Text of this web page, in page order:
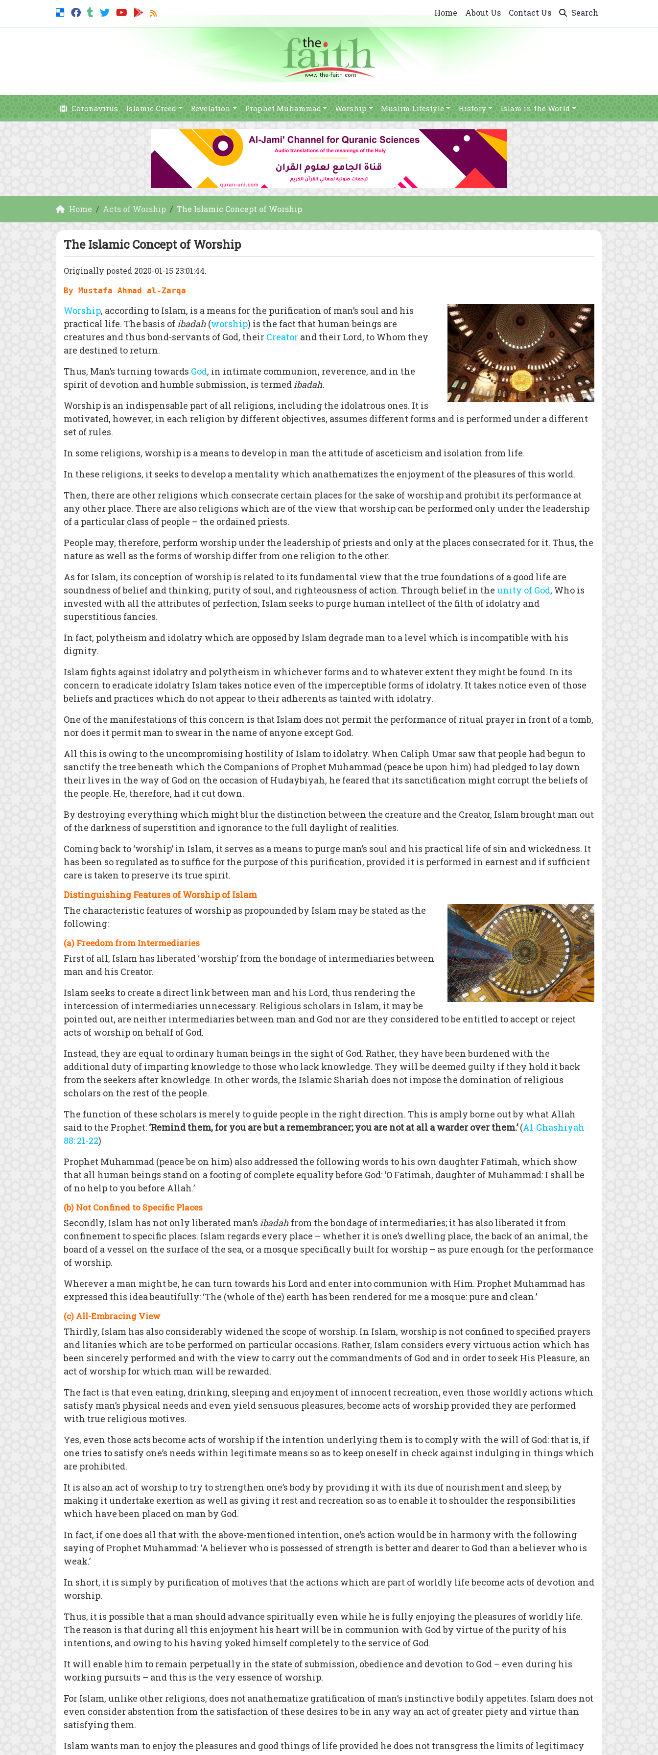
Home About Us Contact Us Search
Coronavirus Islamic Creed Revelation Prophet Muhammad Worship Muslim Lifestyle History Islam in the World
Home Acts of Worship The Islamic Concept of Worship
The Islamic Concept of Worship
Originally posted 2020-01-15 23:01:44.
By Mustafa Ahmad al-Zarqa
Worship, according to Islam, is a means for the purification of man’s soul and his
practical life. The basis ofibadah (worship) is the fact that human beings are
creatures and thus bond-servants of God, their Creator and their Lord, to Whom they
are destined to return.
Thus, Man’s turning towards God, in intimate communion, reverence, and in the
spirit of devotion and humble submission, is termedibadah.
Worship is an indispensable part of all religions, including the idolatrous ones. It is
motivated, however, in each religion by different objectives, assumes different forms and is performed under a different
set of rules.
In some religions, worship is a means to develop in man the attitude of asceticism and isolation from life.
In these religions, it seeks to develop a mentality which anathematizes the enjoyment of the pleasures of this world.
Then, there are other religions which consecrate certain places for the sake of worship and prohibit its performance at
any other place. There are also religions which are of the view that worship can be performed only under the leadership
of a particular class of people – the ordained priests.
People may, therefore, perform worship under the leadership of priests and only at the places consecrated for it. Thus, the
nature as well as the forms of worship differ from one religion to the other.
As for Islam, its conception of worship is related to its fundamental view that the true foundations of a good life are
soundness of belief and thinking, purity of soul, and righteousness of action. Through belief in the unity of God, Who is
invested with all the attributes of perfection, Islam seeks to purge human intellect of the filth of idolatry and
superstitious fancies.
In fact, polytheism and idolatry which are opposed by Islam degrade man to a level which is incompatible with his
dignity.
Islam fights against idolatry and polytheism in whichever forms and to whatever extent they might be found. In its
concern to eradicate idolatry Islam takes notice even of the imperceptible forms of idolatry. It takes notice even of those
beliefs and practices which do not appear to their adherents as tainted with idolatry.
One of the manifestations of this concern is that Islam does not permit the performance of ritual prayer in front of a tomb,
nor does it permit man to swear in the name of anyone except God.
All this is owing to the uncompromising hostility of Islam to idolatry. When Caliph Umar saw that people had begun to
sanctify the tree beneath which the Companions of Prophet Muhammad (peace be upon him) had pledged to lay down
their lives in the way of God on the occasion of Hudaybiyah, he feared that its sanctification might corrupt the beliefs of
the people. He, therefore, had it cut down.
By destroying everything which might blur the distinction between the creature and the Creator, Islam brought man out
of the darkness of superstition and ignorance to the full daylight of realities.
Coming back to ‘worship’ in Islam, it serves as a means to purge man’s soul and his practical life of sin and wickedness. It
has been so regulated as to suffice for the purpose of this purification, provided it is performed in earnest and if sufficient
care is taken to preserve its true spirit.
Distinguishing Features of Worship of Islam
The characteristic features of worship as propounded by Islam may be stated as the
following:
(a) Freedom from Intermediaries
First of all, Islam has liberated ‘worship’ from the bondage of intermediaries between
man and his Creator.
Islam seeks to create a direct link between man and his Lord, thus rendering the
intercession of intermediaries unnecessary. Religious scholars in Islam, it may be
pointed out, are neither intermediaries between man and God nor are they considered to be entitled to accept or reject
acts of worship on behalf of God.
Instead, they are equal to ordinary human beings in the sight of God. Rather, they have been burdened with the
additional duty of imparting knowledge to those who lack knowledge. They will be deemed guilty if they hold it back
from the seekers after knowledge. In other words, the Islamic Shariah does not impose the domination of religious
scholars on the rest of the people.
The function of these scholars is merely to guide people in the right direction. This is amply borne out by what Allah
said to the Prophet: ‘Remind them, for you are but a remembrancer; you are not at all a warder over them.’(Al-Ghashiyah
88: 21-22)
Prophet Muhammad (peace be on him) also addressed the following words to his own daughter Fatimah, which show
that all human beings stand on a footing of complete equality before God: ‘O Fatimah, daughter of Muhammad: I shall be
of no help to you before Allah.’
(b) Not Confined to Specific Places
Secondly, Islam has not only liberated man’s ibadah from the bondage of intermediaries; it has also liberated it from
confinement to specific places. Islam regards every place – whether it is one’s dwelling place, the back of an animal, the
board of a vessel on the surface of the sea, or a mosque specifically built for worship – as pure enough for the performance
of worship.
Wherever a man might be, he can turn towards his Lord and enter into communion with Him. Prophet Muhammad has
expressed this idea beautifully: ‘The (whole of the) earth has been rendered for me a mosque: pure and clean.’
(c) All-Embracing View
Thirdly, Islam has also considerably widened the scope of worship. In Islam, worship is not confined to specified prayers
and litanies which are to be performed on particular occasions. Rather, Islam considers every virtuous action which has
been sincerely performed and with the view to carry out the commandments of God and in order to seek His Pleasure, an
act of worship for which man will be rewarded.
The fact is that even eating, drinking, sleeping and enjoyment of innocent recreation, even those worldly actions which
satisfy man’s physical needs and even yield sensuous pleasures, become acts of worship provided they are performed
with true religious motives.
Yes, even those acts become acts of worship if the intention underlying them is to comply with the will of God: that is, if
one tries to satisfy one’s needs within legitimate means so as to keep oneself in check against indulging in things which
are prohibited.
It is also an act of worship to try to strengthen one’s body by providing it with its due of nourishment and sleep; by
making it undertake exertion as well as giving it rest and recreation so as to enable it to shoulder the responsibilities
which have been placed on man by God.
In fact, if one does all that with the above-mentioned intention, one’s action would be in harmony with the following
saying of Prophet Muhammad: ‘A believer who is possessed of strength is better and dearer to God than a believer who is
weak.’
In short, it is simply by purification of motives that the actions which are part of worldly life become acts of devotion and
worship.
Thus, it is possible that a man should advance spiritually even while he is fully enjoying the pleasures of worldly life.
The reason is that during all this enjoyment his heart will be in communion with God by virtue of the purity of his
intentions, and owing to his having yoked himself completely to the service of God.
It will enable him to remain perpetually in the state of submission, obedience and devotion to God – even during his
working pursuits – and this is the very essence of worship.
For Islam, unlike other religions, does not anathematize gratification of man’s instinctive bodily appetites. Islam does not
even consider abstention from the satisfaction of these desires to be in any way an act of greater piety and virtue than
satisfying them.
Islam wants man to enjoy the pleasures and good things of life provided he does not transgress the limits of legitimacy